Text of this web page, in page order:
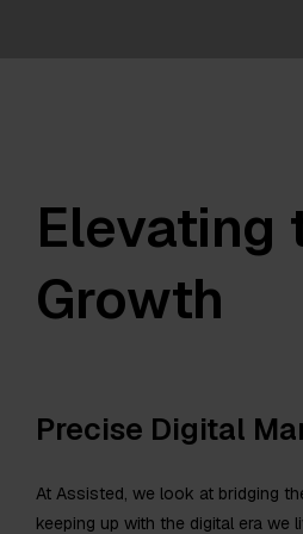
Elevating
Growth
Precise Digital
At Assisted, we look at bridging
keeping up with the digital era we